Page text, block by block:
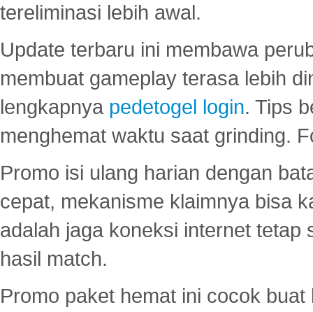
tereliminasi lebih awal.
Update terbaru ini membawa
membuat gameplay terasa lebih
lengkapnya pedetogel login. Tips
menghemat waktu saat grinding.
Promo isi ulang harian dengan
cepat, mekanisme klaimnya bisa
adalah jaga koneksi internet tetap
hasil match.
Promo paket hemat ini cocok